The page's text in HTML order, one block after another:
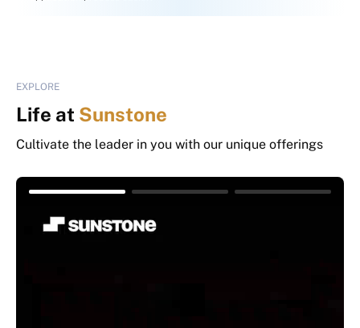
EXPLORE
Life at Sunstone
Cultivate the leader in you with our unique offerings